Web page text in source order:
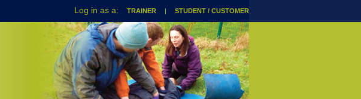
TRAINER | STUDENT / CUSTOMER